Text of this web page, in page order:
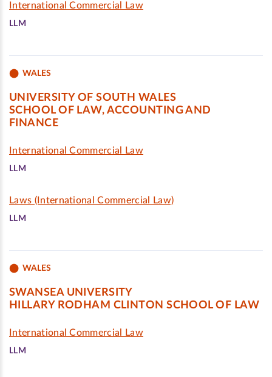
International Commercial Law
LLM
WALES
UNIVERSITY OF SOUTH WALES
SCHOOL OF LAW, ACCOUNTING AND
FINANCE
International Commercial Law
LLM
Laws (International Commercial Law)
LLM
WALES
SWANSEA UNIVERSITY
HILLARY RODHAM CLINTON SCHOOL OF LAW
International Commercial Law
LLM